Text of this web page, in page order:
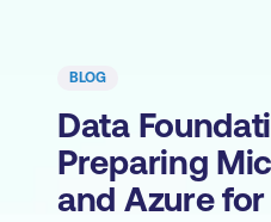
BLOG
Data
Preparing
and Azure for